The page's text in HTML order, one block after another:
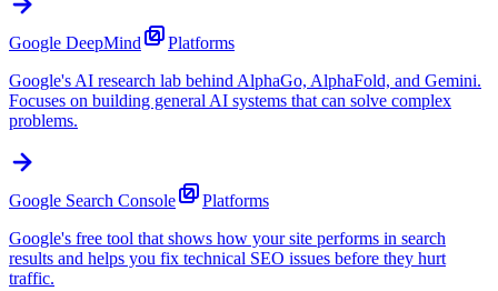
Google DeepMind
Platforms
Google's AI research lab behind AlphaGo, AlphaFold, and Gemini.
Focuses on building general AI systems that can solve complex
problems.
Google Search Console
Platforms
Google's free tool that shows how your site performs in search
results and helps you fix technical SEO issues before they hurt
traffic.